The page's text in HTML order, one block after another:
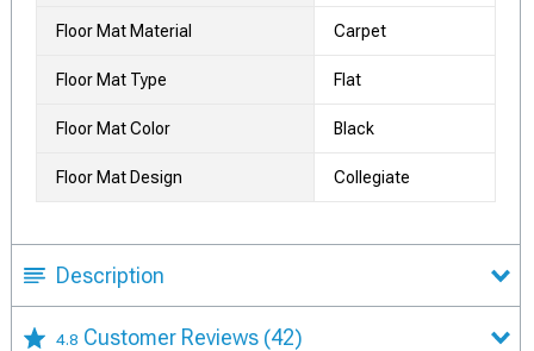
Floor Mat Material Carpet
Floor Mat Type Flat
Floor Mat Color Black
Floor Mat Design Collegiate
Description
4.8 Customer Reviews (42)